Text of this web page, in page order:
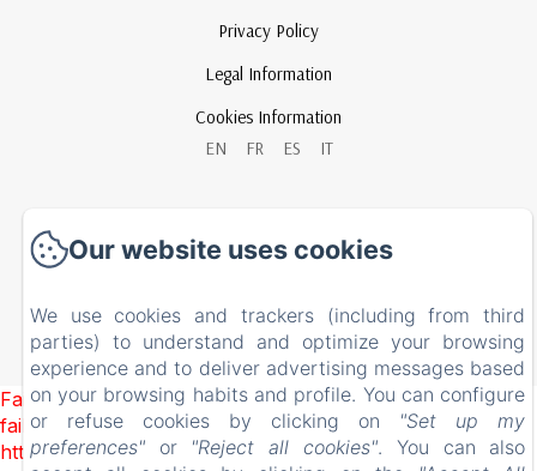
Privacy Policy
Legal Information
Cookies Information
EN
FR ES IT
Failed to load BookingEngine/index: Loading chunk 93
failed. (missing:
https://d1cmur5l0xva3h.cloudfront.net/packs/93-
Our website uses cookies
We use cookies and trackers (including from third
parties) to understand and optimize your browsing
experience and to deliver advertising messages based
on your browsing habits and profile. You can configure
or refuse cookies by clicking on "Set up my
preferences"or "Reject all cookies". You can also